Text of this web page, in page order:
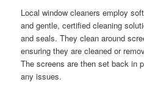
Local window cleaners employ
and gentle, certified cleaning
and seals. They clean around
ensuring they are cleaned or
The screens are then set back in
any issues.